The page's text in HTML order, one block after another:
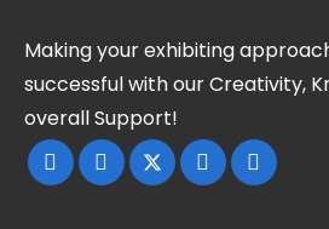
Making your exhibiting
successful with our Creativity,
overall Support!